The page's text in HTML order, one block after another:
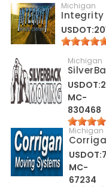
Michigan
Integrity
Michigan
MC-
830468
Michigan
MC-
67234